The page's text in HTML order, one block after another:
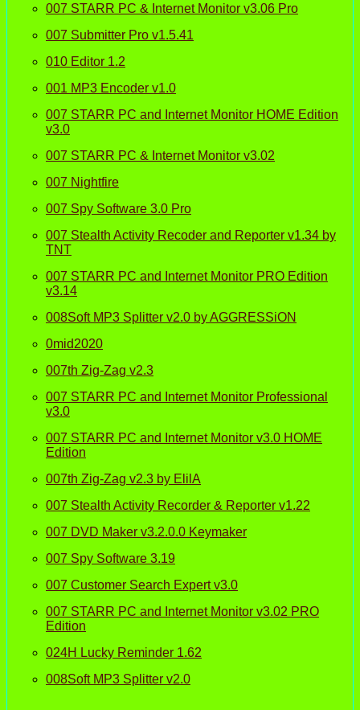
007 STARR PC & Internet Monitor v3.06 Pro
007 Submitter Pro v1.5.41
010 Editor 1.2
001 MP3 Encoder v1.0
007 STARR PC and Internet Monitor HOME Edition
v3.0
007 STARR PC & Internet Monitor v3.02
007 Nightfire
007 Spy Software 3.0 Pro
007 Stealth Activity Recoder and Reporter v1.34 by
TNT
007 STARR PC and Internet Monitor PRO Edition
v3.14
008Soft MP3 Splitter v2.0 by AGGRESSiON
0mid2020
007th Zig-Zag v2.3
007 STARR PC and Internet Monitor Professional
v3.0
007 STARR PC and Internet Monitor v3.0 HOME
Edition
007th Zig-Zag v2.3 by ElilA
007 Stealth Activity Recorder & Reporter v1.22
007 DVD Maker v3.2.0.0 Keymaker
007 Spy Software 3.19
007 Customer Search Expert v3.0
007 STARR PC and Internet Monitor v3.02 PRO
Edition
024H Lucky Reminder 1.62
008Soft MP3 Splitter v2.0